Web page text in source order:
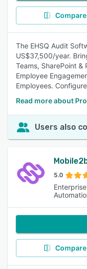
Compare
The EHSQ Audit
US$37,500/year.
Teams, SharePoint
Employee
Employees.
Read more about
Users also
5.0
Compare